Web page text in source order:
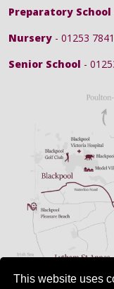
This website uses
Preparatory School
Nursery - 01253
Senior School -